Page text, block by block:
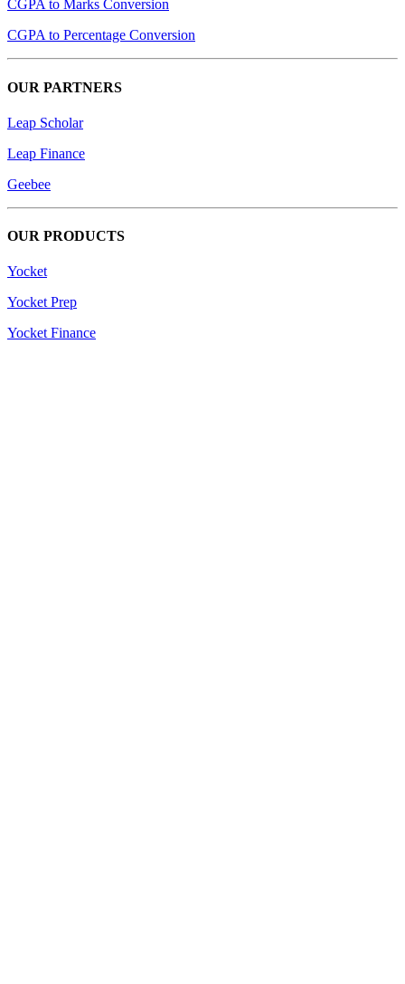
CGPA to Marks Conversion
CGPA to Percentage Conversion
OUR PARTNERS
Leap Scholar
Leap Finance
Geebee
OUR PRODUCTS
Yocket
Yocket Prep
Yocket Finance